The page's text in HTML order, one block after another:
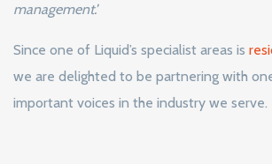
management.’
Since one of Liquid’s specialist areas is
we are delighted to be partnering with
important voices in the industry we serve.